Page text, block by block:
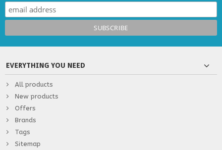
EVERYTHING YOU NEED
All products
New products
Offers
Brands
Tags
Sitemap